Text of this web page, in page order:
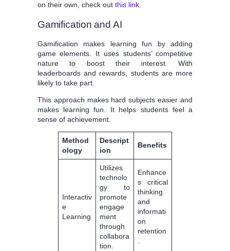
on their own, check out this link.
Gamification and AI
Gamification makes learning fun by adding
game elements. It uses students’ competitive
nature to boost their interest. With
leaderboards and rewards, students are more
likely to take part.
This approach makes hard subjects easier and
makes learning fun. It helps students feel a
sense of achievement.
Method
ology
Descript
ion
Benefits
Interactiv
e
Learning
Utilizes
technolo
gy to
promote
engage
ment
through
collabora
tion.
Enhance
s critical
thinking
and
informati
on
retention
.